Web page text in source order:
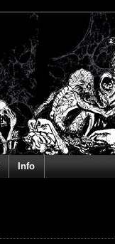
Info